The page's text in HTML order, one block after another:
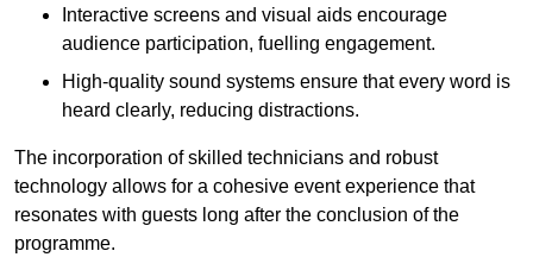
Interactive screens and visual aids encourage
audience participation, fuelling engagement.
High-quality sound systems ensure that every word is
heard clearly, reducing distractions.
The incorporation of skilled technicians and robust
technology allows for a cohesive event experience that
resonates with guests long after the conclusion of the
programme.